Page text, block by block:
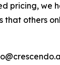
pricing, we
others